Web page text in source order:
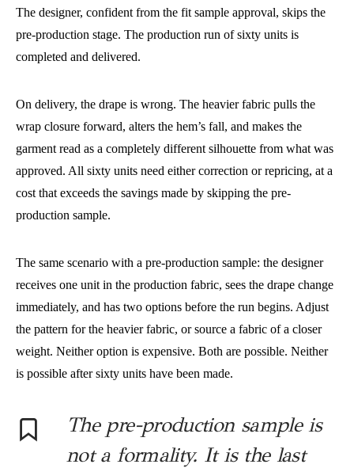
The designer, confident from the fit sample approval, skips the
pre-production stage. The production run of sixty units is
completed and delivered.
On delivery, the drape is wrong. The heavier fabric pulls the
wrap closure forward, alters the hem’s fall, and makes the
garment read as a completely different silhouette from what was
approved. All sixty units need either correction or repricing, at a
cost that exceeds the savings made by skipping the pre-
production sample.
The same scenario with a pre-production sample: the designer
receives one unit in the production fabric, sees the drape change
immediately, and has two options before the run begins. Adjust
the pattern for the heavier fabric, or source a fabric of a closer
weight. Neither option is expensive. Both are possible. Neither
is possible after sixty units have been made.
The pre-production sample is
not a formality. It is the last